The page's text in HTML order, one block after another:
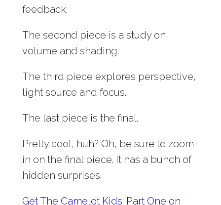
feedback.
The second piece is a study on
volume and shading.
The third piece explores perspective,
light source and focus.
The last piece is the final.
Pretty cool, huh? Oh, be sure to zoom
in on the final piece. It has a bunch of
hidden surprises.
Get The Camelot Kids: Part One on